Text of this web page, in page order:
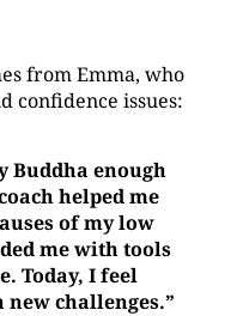
from Emma, who
confidence issues:
Buddha enough
helped me
of my low
me with tools
Today, I feel
new challenges.”